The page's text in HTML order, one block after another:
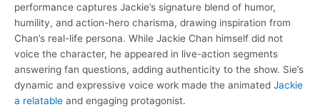
performance captures Jackie’s signature blend of humor,
humility, and action-hero charisma, drawing inspiration from
Chan’s real-life persona. While Jackie Chan himself did not
voice the character, he appeared in live-action segments
answering fan questions, adding authenticity to the show. Sie’s
dynamic and expressive voice work made the animated Jackie
a relatable and engaging protagonist.